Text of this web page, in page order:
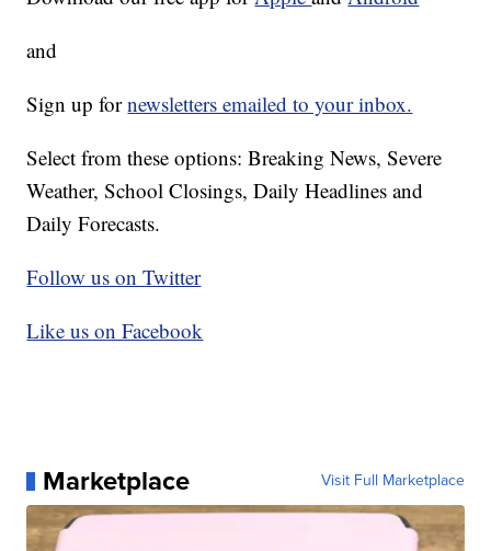
and
Sign up fornewsletters emailed to your inbox.
Select from these options: Breaking News, Severe
Weather, School Closings, Daily Headlines and
Daily Forecasts.
Follow us on Twitter
Like us on Facebook
Marketplace Visit Full Marketplace